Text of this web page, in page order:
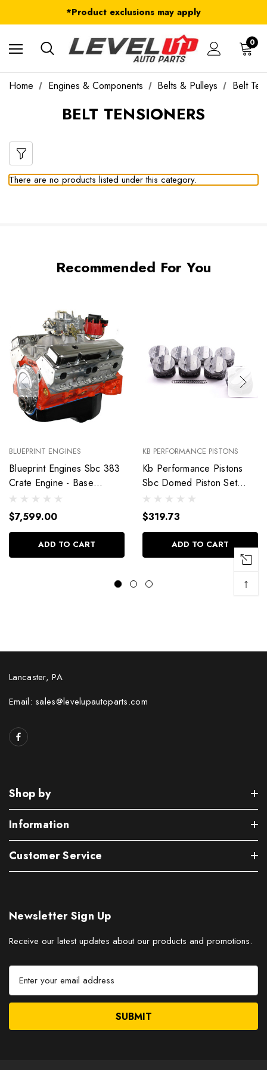
*Product exclusions may apply
FREE Shipping on ALL Orders in U.S.*
0
Home Engines & Components Belts & Pulleys Belt
BELT TENSIONERS
There are no products listed under this category.
Recommended For You
BLUEPRINT ENGINES
Blueprint Engines Sbc 383
Crate Engine - Base
Dressed W/Alm Heads
Bp38318Ctc1
$7,599.00
ADD TO CART
KB PERFORMANCE PISTONS
Kb Performance Pistons
Sbc Domed Piston Set
4.030 Bore +4Cc
9904Hc.030
$319.73
ADD TO CART
Lancaster, PA
Email: sales@levelupautoparts.com
Shop by
Information
Customer Service
Newsletter Sign Up
Receive our latest updates about our products and promotions.
E
a
↑